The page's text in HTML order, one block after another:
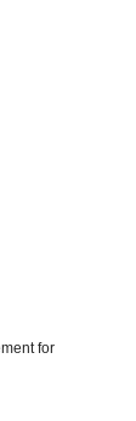
for